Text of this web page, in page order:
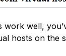
work well,
hosts on the